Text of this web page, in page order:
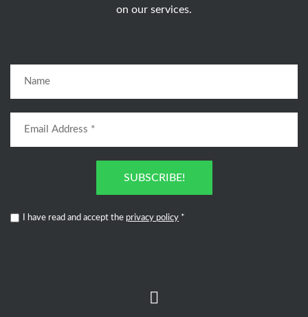
on our services.
SUBSCRIBE!
I have read and accept the privacy policy *